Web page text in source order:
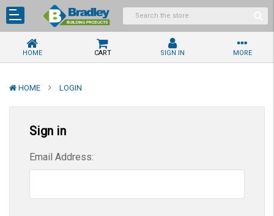
HOME CART SIGN IN MORE
HOME LOGIN
Sign in
Email Address: